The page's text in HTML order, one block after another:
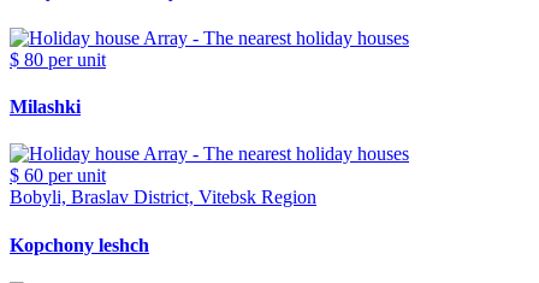
$ 80 per unit
Milashki
$ 60 per unit
Bobyli, Braslav District, Vitebsk Region
Kopchony leshch